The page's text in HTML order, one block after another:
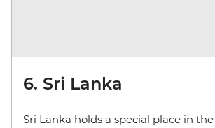
6. Sri Lanka
Sri Lanka holds a special place in